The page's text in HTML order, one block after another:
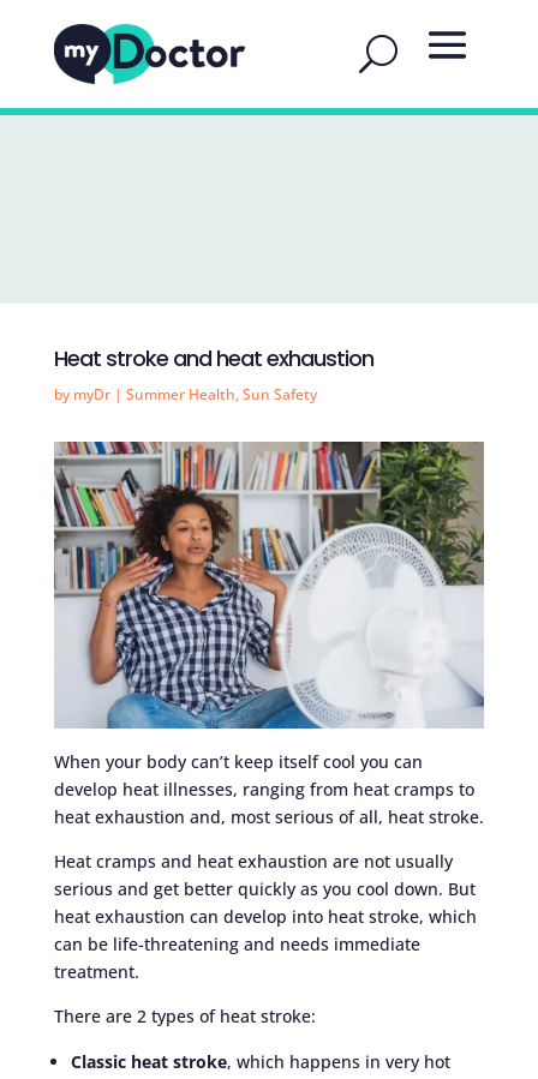
Heat stroke and heat exhaustion
by myDr| Summer Health,Sun Safety
When your body can’t keep itself cool you can
develop heat illnesses, ranging from heat cramps to
heat exhaustion and, most serious of all, heat stroke.
Heat cramps and heat exhaustion are not usually
serious and get better quickly as you cool down. But
heat exhaustion can develop into heat stroke, which
can be life-threatening and needs immediate
treatment.
There are 2 types of heat stroke:
Classic heat stroke, which happens in very hot